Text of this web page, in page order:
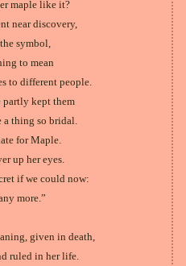
maple like it?
near discovery,
symbol,
to mean
to different people.
partly kept them
thing so bridal.
for Maple.
up her eyes.
if we could now:
more.”
given in death,
ruled in her life.